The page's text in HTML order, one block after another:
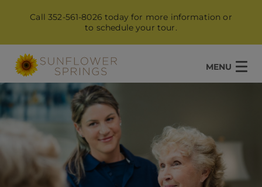
Call 352-561-8026 today for more information or
to schedule your tour.
MENU